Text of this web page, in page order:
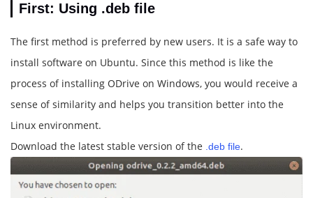
First: Using .deb file
The first method is preferred by new users. It is a safe way to
install software on Ubuntu. Since this method is like the
process of installing ODrive on Windows, you would receive a
sense of similarity and helps you transition better into the
Linux environment.
Download the latest stable version of the .deb file.